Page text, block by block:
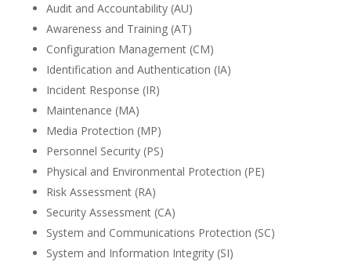
Audit and Accountability (AU)
Awareness and Training (AT)
Configuration Management (CM)
Identification and Authentication (IA)
Incident Response (IR)
Maintenance (MA)
Media Protection (MP)
Personnel Security (PS)
Physical and Environmental Protection (PE)
Risk Assessment (RA)
Security Assessment (CA)
System and Communications Protection (SC)
System and Information Integrity (SI)